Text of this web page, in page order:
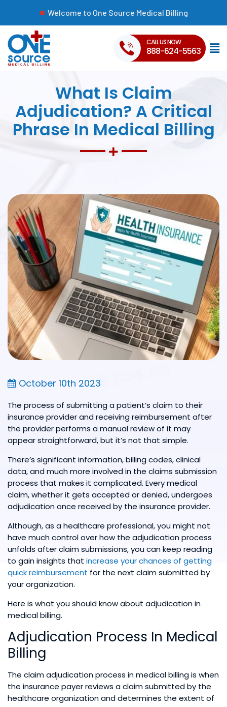
Welcome to One Source Medical Billing
CALL US NOW
888-624-5563
What Is Claim
Adjudication? A Critical
Phrase In Medical Billing
October 10th 2023
The process of submitting a patient’s claim to their
insurance provider and receiving reimbursement after
the provider performs a manual review of it may
appear straightforward, but it’s not that simple.
There’s significant information, billing codes, clinical
data, and much more involved in the claims submission
process that makes it complicated. Every medical
claim, whether it gets accepted or denied, undergoes
adjudication once received by the insurance provider.
Although, as a healthcare professional, you might not
have much control over how the adjudication process
unfolds after claim submissions, you can keep reading
to gain insights that increase your chances of getting
quick reimbursement for the next claim submitted by
your organization.
Here is what you should know about adjudication in
medical billing.
Adjudication Process In Medical
Billing
The claim adjudication process in medical billing is when
the insurance payer reviews a claim submitted by the
healthcare organization and determines the extent of